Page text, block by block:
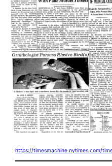
https://timesmachine.nytimes.com/